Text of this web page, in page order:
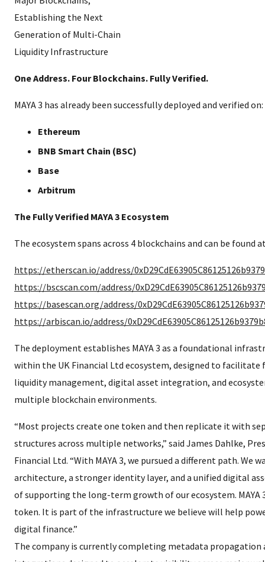
One Address. Four Blockchains. Fully Verified.
MAYA 3 has already been successfully deployed and verified on:
Ethereum
BNB Smart Chain (BSC)
Base
Arbitrum
The Fully Verified MAYA 3 Ecosystem
The ecosystem spans across 4 blockchains and can be found
https://etherscan.io/address/
https://bscscan.com/address/
https://basescan.org/address/
https://arbiscan.io/address/
The deployment establishes MAYA 3 as a foundational
within the UK Financial Ltd ecosystem, designed to
liquidity management, digital asset integration, and
multiple blockchain environments.
“Most projects create one token and then replicate it with
structures across multiple networks,” said James Dahlke,
Financial Ltd. “With MAYA 3, we pursued a different path. We
architecture, a stronger identity layer, and a unified digital
of supporting the long-term growth of our ecosystem. MAYA
token. It is part of the infrastructure we believe will help
digital finance.”
The company is currently completing metadata propagation